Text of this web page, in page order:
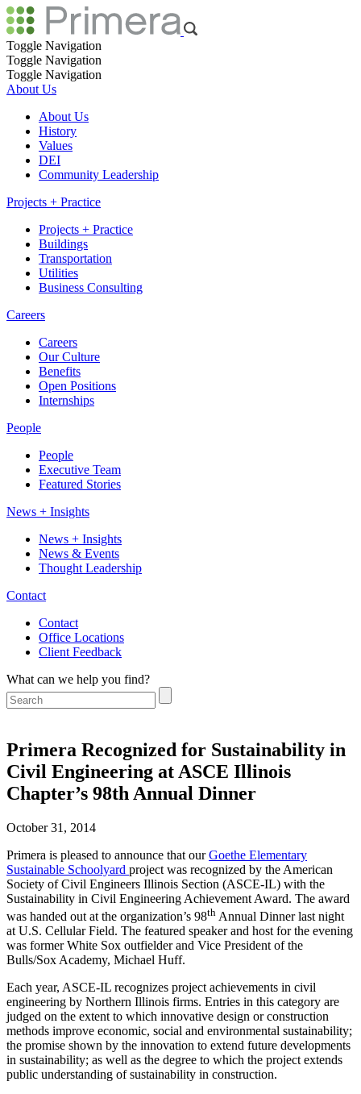
Toggle Navigation
Toggle Navigation
Toggle Navigation
About Us
About Us
History
Values
DEI
Community Leadership
Projects + Practice
Projects + Practice
Buildings
Transportation
Utilities
Business Consulting
Careers
Careers
Our Culture
Benefits
Open Positions
Internships
People
People
Executive Team
Featured Stories
News + Insights
News + Insights
News & Events
Thought Leadership
Contact
Contact
Office Locations
Client Feedback
What can we help you find?
Primera Recognized for Sustainability in
Civil Engineering at ASCE Illinois
Chapter’s 98th Annual Dinner
October 31, 2014
Primera is pleased to announce that ourGoethe Elementary
Sustainable Schoolyard project was recognized by the American
Society of Civil Engineers Illinois Section (ASCE-IL) with the
Sustainability in Civil Engineering Achievement Award. The award
was handed out at the organization’s 98th Annual Dinner last night
at U.S. Cellular Field. The featured speaker and host for the evening
was former White Sox outfielder and Vice President of the
Bulls/Sox Academy, Michael Huff.
Each year, ASCE-IL recognizes project achievements in civil
engineering by Northern Illinois firms. Entries in this category are
judged on the extent to which innovative design or construction
methods improve economic, social and environmental sustainability;
the promise shown by the innovation to extend future developments
in sustainability; as well as the degree to which the project extends
public understanding of sustainability in construction.